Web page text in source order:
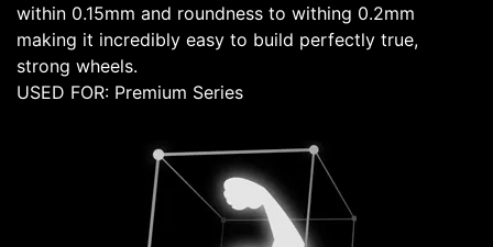
within 0.15mm and roundness to withing 0.2mm
making it incredibly easy to build perfectly true,
strong wheels.
USED FOR: Premium Series